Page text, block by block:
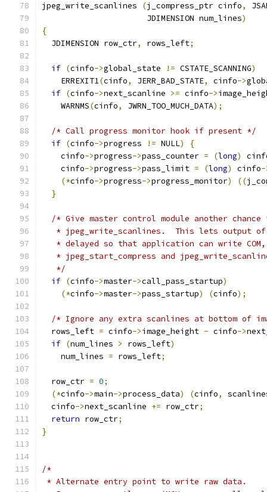
jpeg_write_scanlines
(j_compress_ptr cinfo,
                      JDIMENSION num_lines
)
{
  JDIMENSION row_ctr
, rows_left;
if (cinfo->global_state != CSTATE_SCANNING)
    ERREXIT1
(cinfo, JERR_BAD_STATE, cinfo->
if (cinfo->next_scanline >= cinfo->
    WARNMS
(cinfo, JWRN_TOO_MUCH_DATA);
/* Call progress monitor hook if present */
if (cinfo->progress != NULL)
{
    cinfo
->progress->pass_counter = (long)
    cinfo
->progress->pass_limit = (long) cinfo-
(*cinfo->progress->progress_monitor) ((
}
/* Give master control module another
* jpeg_write_scanlines.  This lets output
* delayed so that application can write
* jpeg_start_compress and
   */
if (cinfo->master->call_pass_startup)
(*cinfo->master->pass_startup) (cinfo);
/* Ignore any extra scanlines at bottom of
  rows_left
= cinfo->image_height - cinfo->
if (num_lines > rows_left)
    num_lines
= rows_left;
  row_ctr
= 0;
(*cinfo->main->process_data) (cinfo,
  cinfo
->next_scanline += row_ctr;
return row_ctr;
}
/*
* Alternate entry point to write raw data.